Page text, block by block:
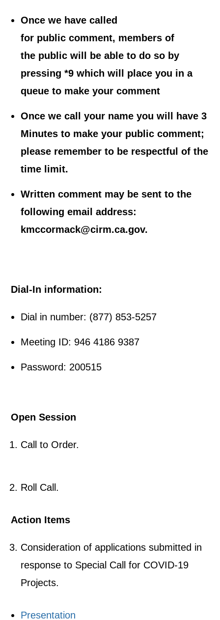
Once we have called
for public comment, members of
the public will be able to do so by
pressing *9 which will place you in a
queue to make your comment
Once we call your name you will have 3
Minutes to make your public comment;
please remember to be respectful of the
time limit.
Written comment may be sent to the
following email address:
kmccormack@cirm.ca.gov.
Dial-In information:
Dial in number: (877) 853-5257
Meeting ID: 946 4186 9387
Password: 200515
Open Session
Call to Order.
Roll Call.
Action Items
Consideration of applications submitted in
response to Special Call for COVID-19
Projects.
Presentation